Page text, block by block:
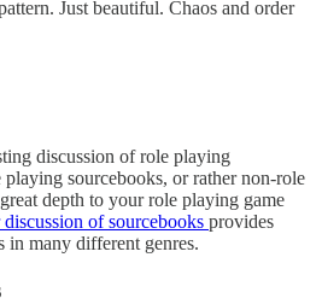
Just beautiful. Chaos and order
discussion of role playing
playing sourcebooks, or rather non-role
depth to your role playing game
of sourcebooks provides
in many different genres.